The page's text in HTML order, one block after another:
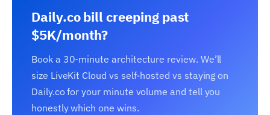
Daily.co bill creeping past
$5K/month?
Book a 30-minute architecture review. We’ll
size LiveKit Cloud vs self-hosted vs staying on
Daily.co for your minute volume and tell you
honestly which one wins.